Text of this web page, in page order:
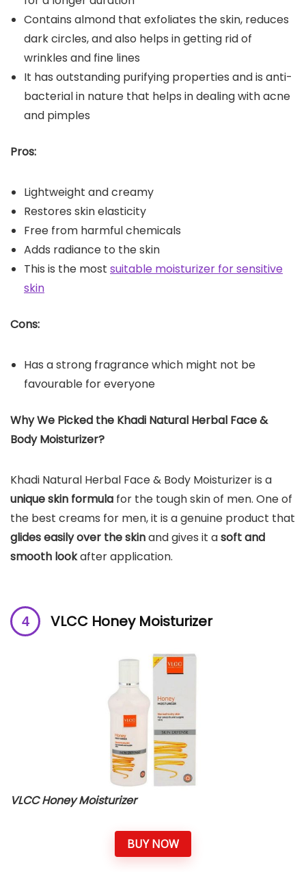
Contains almond that exfoliates the skin, reduces
dark circles, and also helps in getting rid of
wrinkles and fine lines
It has outstanding purifying properties and is anti-
bacterial in nature that helps in dealing with acne
and pimples
Pros:
Lightweight and creamy
Restores skin elasticity
Free from harmful chemicals
Adds radiance to the skin
This is the most suitable moisturizer for sensitive
skin
Cons:
Has a strong fragrance which might not be
favourable for everyone
Why We Picked the Khadi Natural Herbal Face &
Body Moisturizer?
Khadi Natural Herbal Face & Body Moisturizer is a
unique skin formula for the tough skin of men. One of
the best creams for men, it is a genuine product that
glides easily over the skinand gives it asoft and
smooth lookafter application.
VLCC Honey Moisturizer
VLCC Honey Moisturizer
BUY NOW